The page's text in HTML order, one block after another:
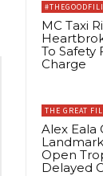
MC Taxi
To Safety
Charge
THE GREAT
Alex Eala
Open
Delayed